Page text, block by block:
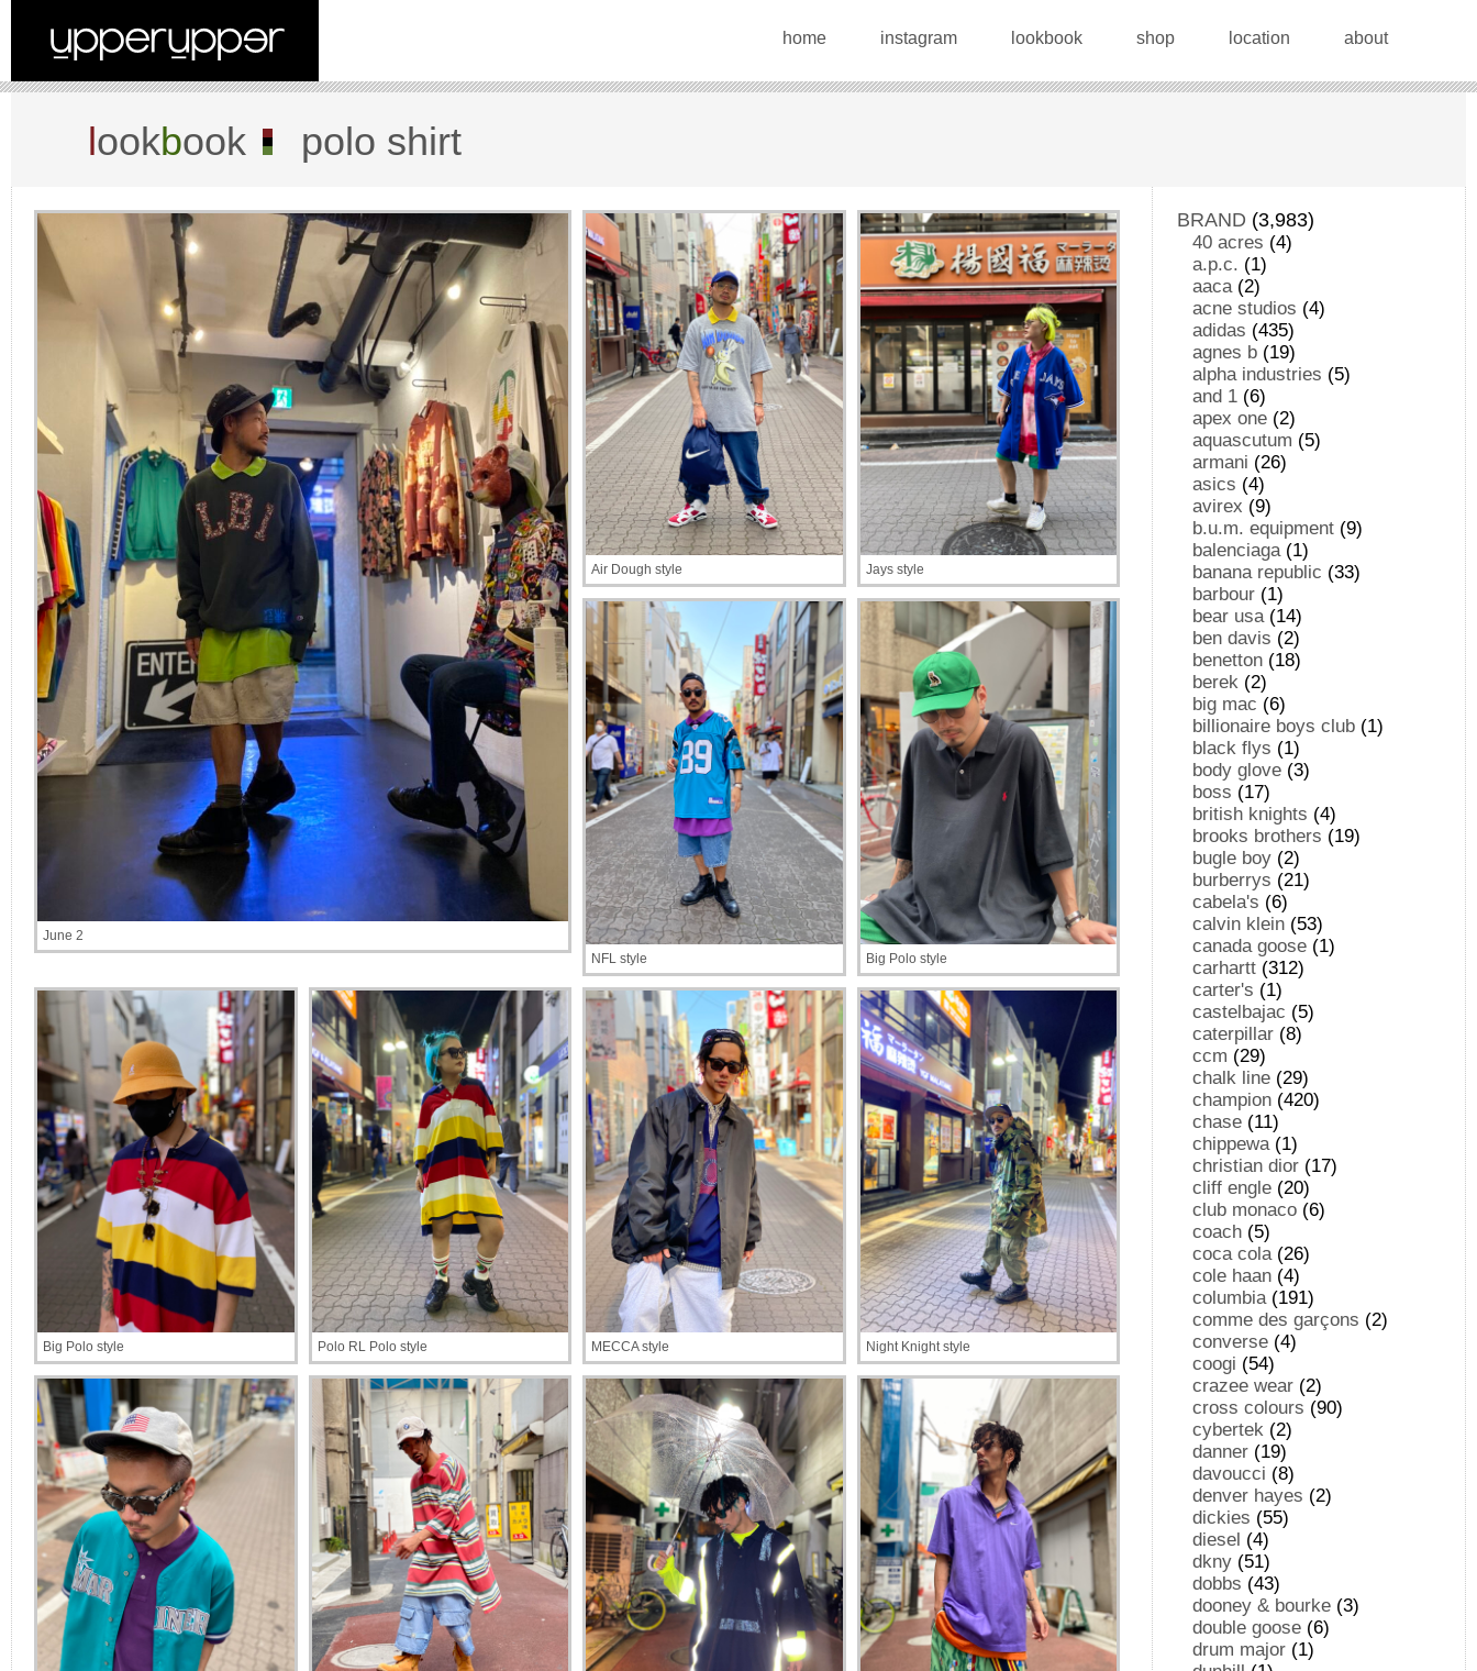
home instagram lookbook shop location about
lookbook polo shirt
June 2
Air Dough style Jays style
NFL style Big Polo style
Big Polo style Polo RL Polo style MECCA style Night Knight style
BRAND (3,983)
40 acres (4)
a.p.c. (1)
aaca(2)
acne studios (4)
adidas (435)
agnes b (19)
alpha industries (5)
and 1 (6)
apex one (2)
aquascutum (5)
armani (26)
asics (4)
avirex (9)
b.u.m. equipment (9)
balenciaga(1)
banana republic (33)
barbour (1)
bear usa(14)
ben davis (2)
benetton (18)
berek (2)
big mac (6)
billionaire boys club (1)
black flys (1)
body glove (3)
boss (17)
british knights (4)
brooks brothers (19)
bugle boy (2)
burberrys (21)
cabela's (6)
calvin klein (53)
canada goose (1)
carhartt (312)
carter's (1)
castelbajac (5)
caterpillar (8)
ccm (29)
chalk line (29)
champion (420)
chase (11)
chippewa(1)
christian dior (17)
cliff engle (20)
club monaco (6)
coach (5)
coca cola(26)
cole haan (4)
columbia(191)
comme des garçons (2)
converse (4)
coogi (54)
crazee wear (2)
cross colours (90)
cybertek (2)
danner (19)
davoucci (8)
denver hayes (2)
dickies (55)
diesel (4)
dkny (51)
dobbs (43)
dooney & bourke (3)
double goose (6)
drum major (1)